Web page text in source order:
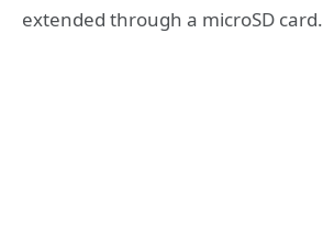
extended through a microSD card.